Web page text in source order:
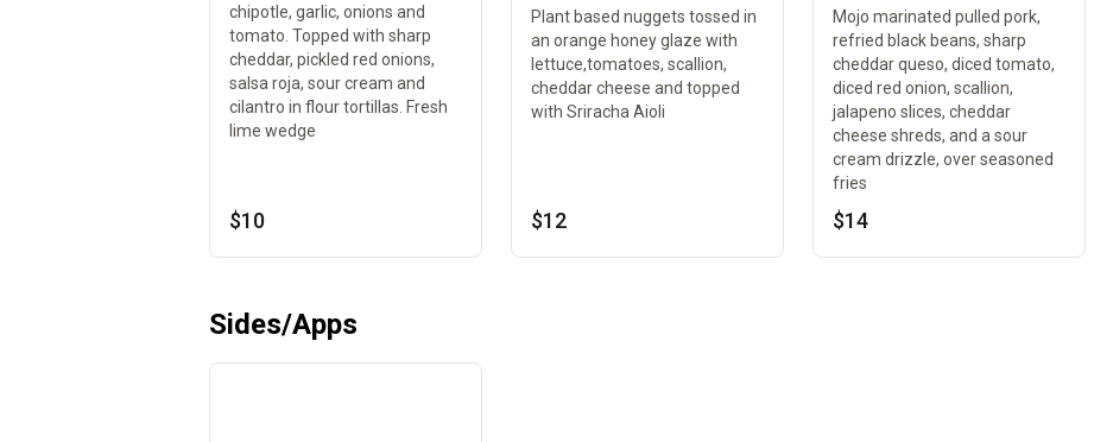
chipotle, garlic, onions and
tomato. Topped with sharp
cheddar, pickled red onions,
salsa roja, sour cream and
cilantro in flour tortillas. Fresh
lime wedge
$10
Plant based nuggets tossed in
an orange honey glaze with
lettuce,tomatoes, scallion,
cheddar cheese and topped
with Sriracha Aioli
$12
Mojo marinated pulled pork,
refried black beans, sharp
cheddar queso, diced tomato,
diced red onion, scallion,
jalapeno slices, cheddar
cheese shreds, and a sour
cream drizzle, over seasoned
fries
$14
Sides/Apps